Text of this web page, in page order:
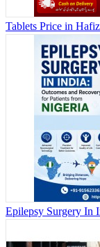
Tablets Price in
Epilepsy Surgery In